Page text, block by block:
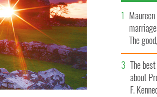
Maureen
The
and the
The
about
F.